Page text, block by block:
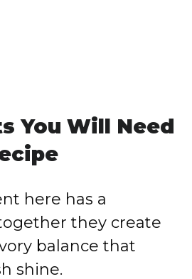
You Will Need
here has a
they create
balance that
shine.